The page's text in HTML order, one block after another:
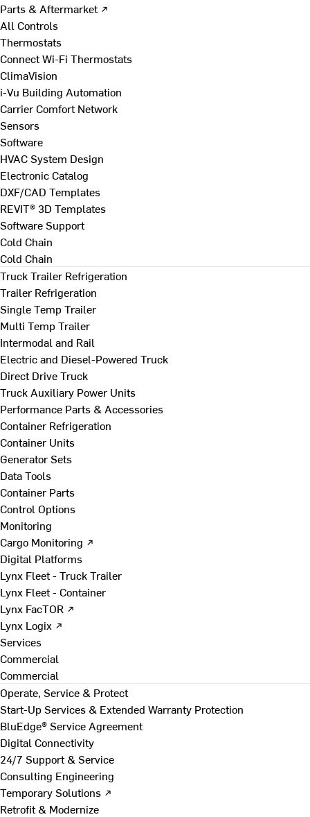
Parts & Aftermarket ↗
All Controls
Thermostats
Connect Wi-Fi Thermostats
ClimaVision
i-Vu Building Automation
Carrier Comfort Network
Sensors
Software
HVAC System Design
Electronic Catalog
DXF/CAD Templates
REVIT® 3D Templates
Software Support
Cold Chain
Cold Chain
Truck Trailer Refrigeration
Trailer Refrigeration
Single Temp Trailer
Multi Temp Trailer
Intermodal and Rail
Electric and Diesel-Powered Truck
Direct Drive Truck
Truck Auxiliary Power Units
Performance Parts & Accessories
Container Refrigeration
Container Units
Generator Sets
Data Tools
Container Parts
Control Options
Monitoring
Cargo Monitoring ↗
Digital Platforms
Lynx Fleet - Truck Trailer
Lynx Fleet - Container
Lynx FacTOR ↗
Lynx Logix ↗
Services
Commercial
Commercial
Operate, Service & Protect
Start-Up Services & Extended Warranty Protection
BluEdge® Service Agreement
Digital Connectivity
24/7 Support & Service
Consulting Engineering
Temporary Solutions ↗
Retrofit & Modernize